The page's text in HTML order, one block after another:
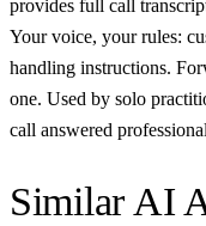
provides full call
Your voice, your rules:
handling instructions.
one. Used by solo
call answered
SimilarAI